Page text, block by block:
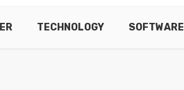
TECHNOLOGY SOFTWARE